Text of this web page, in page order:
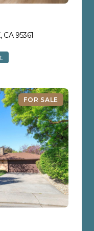
95361
FOR SALE